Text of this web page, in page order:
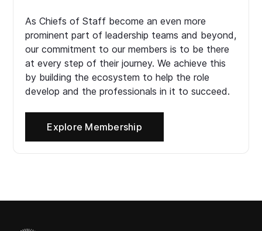
As Chiefs of Staff become an even more
prominent part of leadership teams and beyond,
our commitment to our members is to be there
at every step of their journey. We achieve this
by building the ecosystem to help the role
develop and the professionals in it to succeed.
Explore Membership